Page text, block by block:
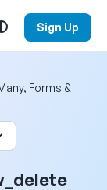
Sign Up
Forms &